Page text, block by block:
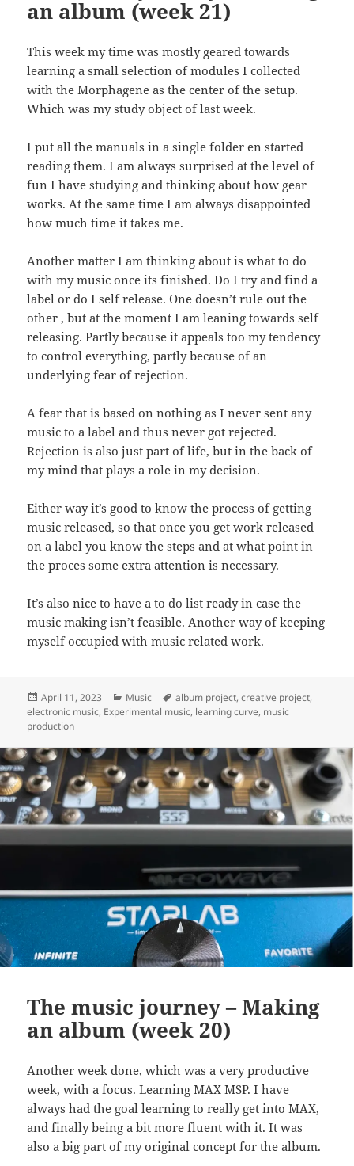
an album (week 21)
This week my time was mostly geared towards
learning a small selection of modules I collected
with the Morphagene as the center of the setup.
Which was my study object of last week.
I put all the manuals in a single folder en started
reading them. I am always surprised at the level of
fun I have studying and thinking about how gear
works. At the same time I am always disappointed
how much time it takes me.
Another matter I am thinking about is what to do
with my music once its finished. Do I try and find a
label or do I self release. One doesn’t rule out the
other , but at the moment I am leaning towards self
releasing. Partly because it appeals too my tendency
to control everything, partly because of an
underlying fear of rejection.
A fear that is based on nothing as I never sent any
music to a label and thus never got rejected.
Rejection is also just part of life, but in the back of
my mind that plays a role in my decision.
Either way it’s good to know the process of getting
music released, so that once you get work released
on a label you know the steps and at what point in
the proces some extra attention is necessary.
It’s also nice to have a to do list ready in case the
music making isn’t feasible. Another way of keeping
myself occupied with music related work.
Posted
on
April 11, 2023 Categories
Music Tags
album project,creative project,
electronic music, Experimental music, learning curve, music
production
The music journey – Making
an album (week 20)
Another week done, which was a very productive
week, with a focus. Learning MAX MSP. I have
always had the goal learning to really get into MAX,
and finally being a bit more fluent with it. It was
also a big part of my original concept for the album.